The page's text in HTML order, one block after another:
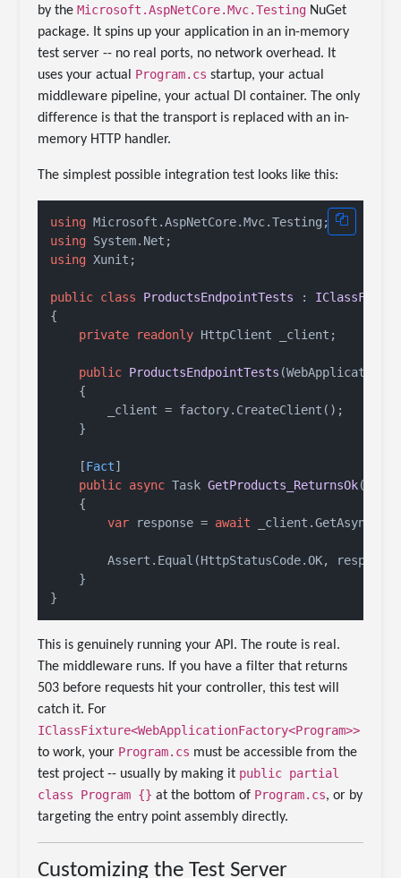
by the Microsoft.AspNetCore.Mvc.Testing NuGet
package. It spins up your application in an in-memory
test server -- no real ports, no network overhead. It
uses your actual Program.cs startup, your actual
middleware pipeline, your actual DI container. The only
difference is that the transport is replaced with an in-
memory HTTP handler.
The simplest possible integration test looks like this:
using
using
using Xunit;
public class ProductsEndpointTests :
{
private
readonly HttpClient _client;
public ProductsEndpointTests (
    {
        _client = factory.CreateClient();
    }
    [
Fact]
public async Task GetProducts_ReturnsOk()
    {
var response = await _client.GetAsync(
Assert.Equal(HttpStatusCode.OK,
    }
This is genuinely running your API. The route is real.
The middleware runs. If you have a filter that returns
503 before requests hit your controller, this test will
catch it. For
IClassFixture<WebApplicationFactory<Program>>
to work, your Program.cs must be accessible from the
test project -- usually by making it public partial
class Program {} at the bottom of Program.cs, or by
targeting the entry point assembly directly.
Customizing the Test Server